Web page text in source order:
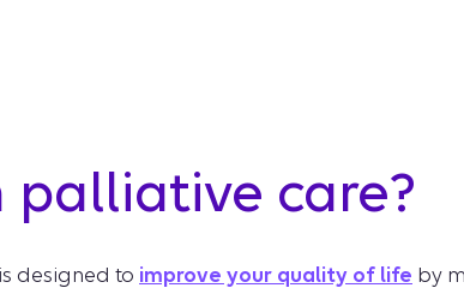
palliative care?
designed to improve your quality of life by